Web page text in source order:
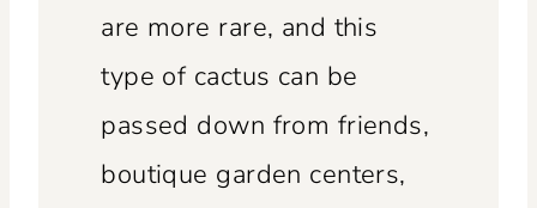
are more rare, and this
type of cactus can be
passed down from friends,
boutique garden centers,